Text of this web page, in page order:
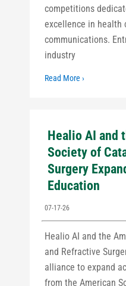
competitions
excellence in health
communications.
industry
Read More ›
Healio AI and
Society of
Surgery
Education
07-17-26
Healio AI and the
and Refractive
alliance to expand
from the American